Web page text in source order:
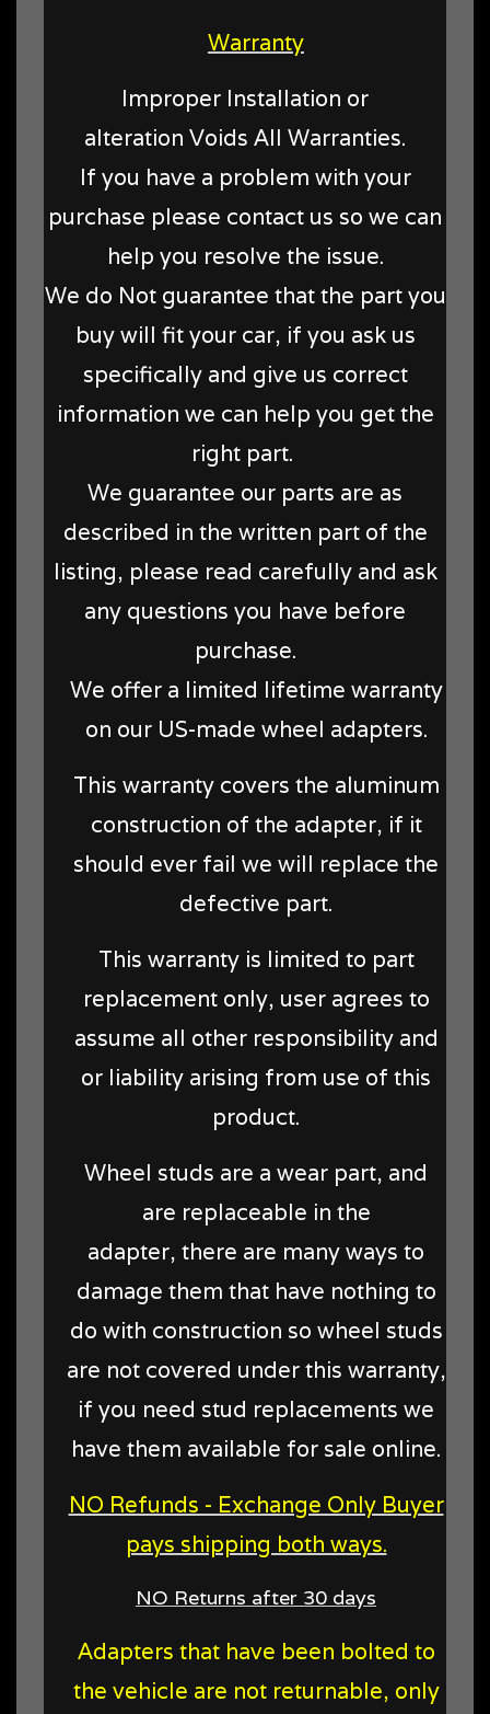
Warranty
Improper Installation or
alteration Voids All Warranties.
If you have a problem with your
purchase please contact us so we can
help you resolve the issue.
We do Not guarantee that the part you
buy will fit your car, if you ask us
specifically and give us correct
information we can help you get the
right part.
We guarantee our parts are as
described in the written part of the
listing, please read carefully and ask
any questions you have before
purchase.
We offer a limited lifetime warranty
on our US-made wheel adapters.
This warranty covers the aluminum
construction of the adapter, if it
should ever fail we will replace the
defective part.
This warranty is limited to part
replacement only, user agrees to
assume all other responsibility and
or liability arising from use of this
product.
Wheel studs are a wear part, and
are replaceable in the
adapter, there are many ways to
damage them that have nothing to
do with construction so wheel studs
are not covered under this warranty,
if you need stud replacements we
have them available for sale online.
NO Refunds - Exchange Only Buyer
pays shipping both ways.
NO Returns after 30 days
Adapters that have been bolted to
the vehicle are not returnable, only